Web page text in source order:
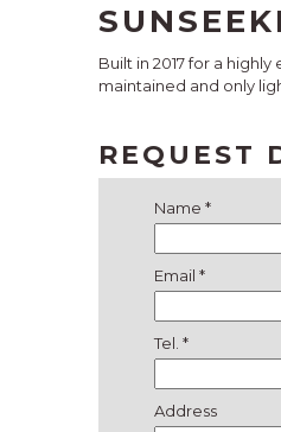
Built in 2017 for a
maintained and only
REQUEST
Name *
Email *
Tel. *
Address